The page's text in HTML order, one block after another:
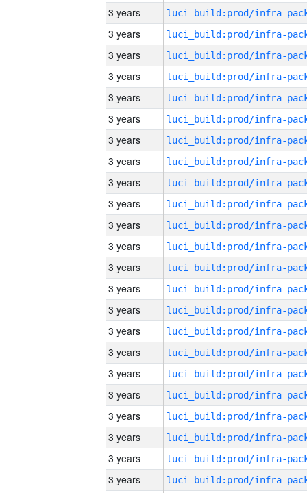
3 years
3 years
3 years
3 years
3 years
3 years
3 years
3 years
3 years
3 years
3 years
3 years
3 years
3 years
3 years
3 years
3 years
3 years
3 years
3 years
3 years
3 years
3 years